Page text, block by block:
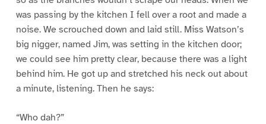
was passing by the kitchen I fell over a root and made a
noise. We scrouched down and laid still. Miss Watson’s
big nigger, named Jim, was setting in the kitchen door;
we could see him pretty clear, because there was a light
behind him. He got up and stretched his neck out about
a minute, listening. Then he says:
“Who dah?”